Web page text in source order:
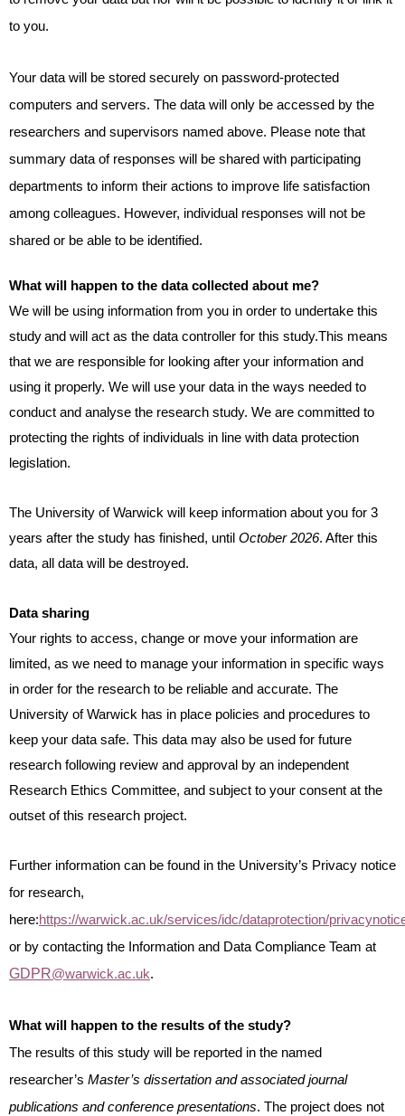
to you.
Your data will be stored securely on password-protected
computers and servers. The data will only be accessed by the
researchers and supervisors named above. Please note that
summary data of responses will be shared with participating
departments to inform their actions to improve life satisfaction
among colleagues. However, individual responses will not be
shared or be able to be identified.
What will happen to the data collected about me?
We will be using information from you in order to undertake this
studyand will act as the data controller for this study.This means
that we are responsible for looking after your information and
using it properly. We will use your data in the ways needed to
conduct and analyse the research study. We are committed to
protecting the rights of individuals in line with data protection
legislation.
The University of Warwick will keep information about you for 3
years after the study has finished, until October 2026. After this
data, all data will be destroyed.
Data sharing
Your rights to access, change or move your information are
limited, as we need to manage your information in specific ways
in order for the research to be reliable and accurate. The
University of Warwick has in place policies and procedures to
keep your data safe. This data may also be used for future
research following review and approval by an independent
Research Ethics Committee, and subject to your consent at the
outset of this research project.
Further information can be found in the University’s Privacy notice
for research,
here:https://warwick.ac.uk/services/idc/dataprotection/
or by contacting the Information and Data Compliance Team at
GDPR@warwick.ac.uk.
What will happen to the results of the study?
The results of this study will be reported in the named
researcher’s Master’s dissertation and associated journal
publications and conference presentations. The project does not